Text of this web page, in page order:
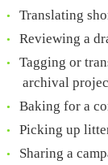
Translating
Reviewing a
Tagging or
archival
Baking for a
Picking up
Sharing a